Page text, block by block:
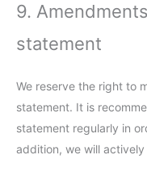
9.
statement
We reserve the right to
statement. It is
statement regularly in
addition, we will